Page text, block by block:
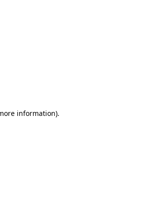
information).